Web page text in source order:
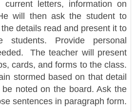
current letters, information on
will then ask the student to
details read and present it to
Provide personal
The teacher will present
cards, and forms to the class.
stormed based on that detail
noted on the board. Ask the
sentences in paragraph form.